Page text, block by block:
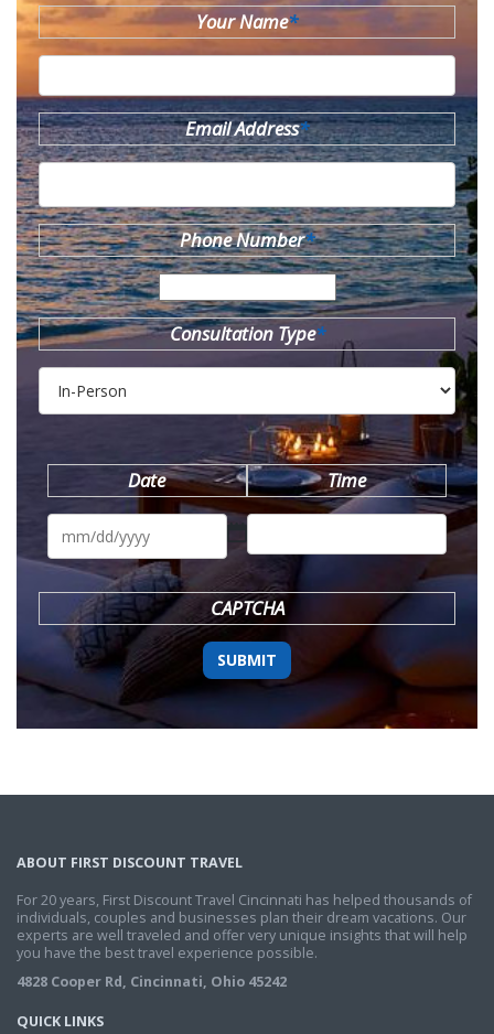
Your Name*
Email Address*
Phone Number*
Consultation Type*
Date
MM
DD
YYYY
Time
CAPTCHA
ABOUT FIRST DISCOUNT TRAVEL
For 20 years, First Discount Travel Cincinnati has helped thousands of
individuals, couples and businesses plan their dream vacations. Our
experts are well traveled and offer very unique insights that will help
you have the best travel experience possible.
4828 Cooper Rd, Cincinnati, Ohio 45242
QUICK LINKS